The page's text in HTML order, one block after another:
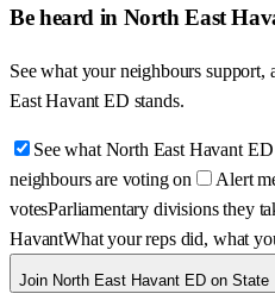
Be heard in North East
See what your neighbours support,
East Havant ED stands.
See what North East Havant ED
neighbours are voting on
Alert
votesParliamentary divisions they
HavantWhat your reps did, what
Join North East Havant ED on State